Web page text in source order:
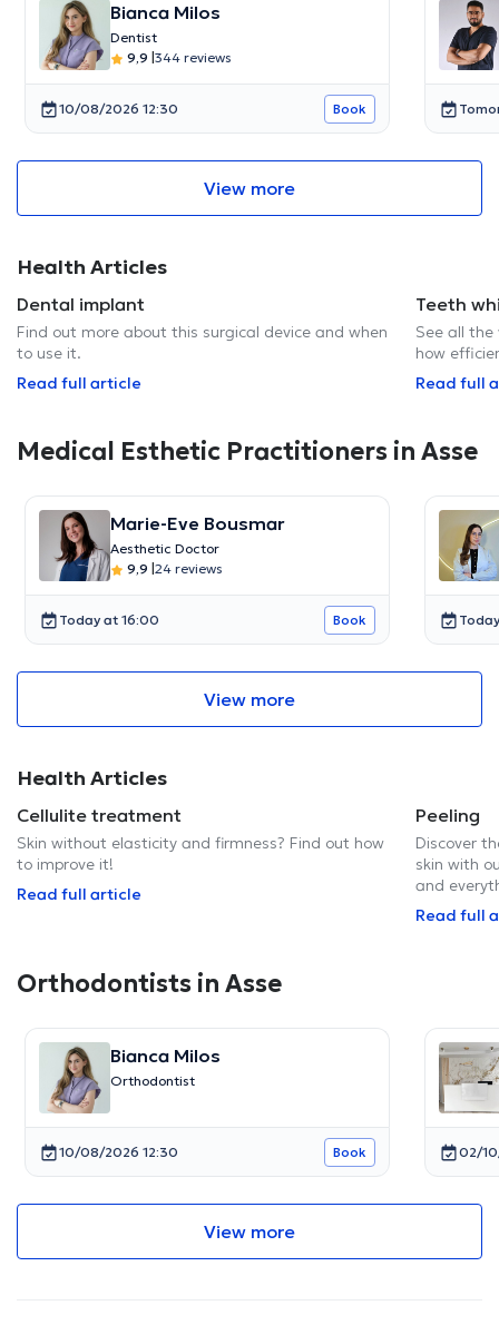
Bianca Milos
Dentist
9,9 |344 reviews
10/08/2026 12:30 Book
View more
Health Articles
Dental implant
Find out more about this surgical device and when
to use it.
Read full article
Teeth
See all
how
Read full
Medical Esthetic Practitioners in Asse
Marie-Eve Bousmar
Aesthetic Doctor
9,9 |24 reviews
Today at 16:00 Book
View more
Health Articles
Cellulite treatment
Skin without elasticity and firmness? Find out how
to improve it!
Read full article
Peeling
Discover
skin with
and
Read full
Orthodontists in Asse
Bianca Milos
Orthodontist
10/08/2026 12:30 Book 02/
View more